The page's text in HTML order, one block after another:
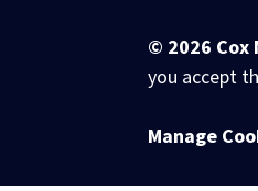
© 2026 Cox
you accept
Manage